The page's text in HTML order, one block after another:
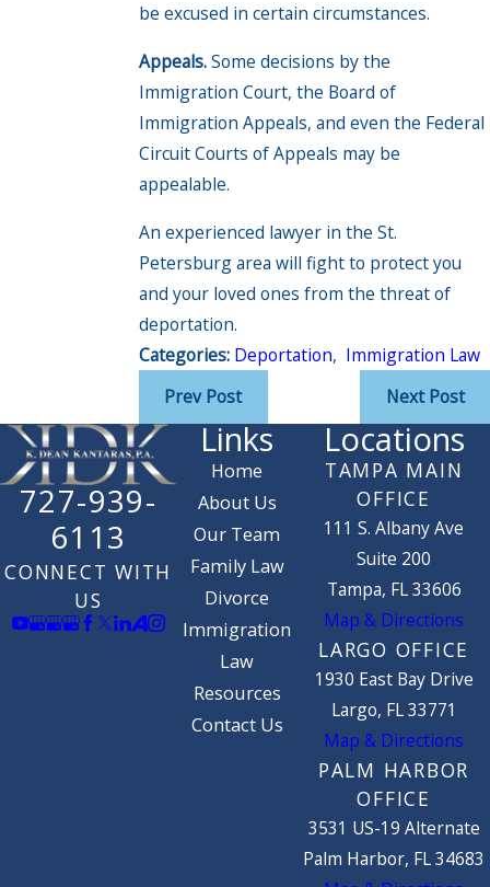
be excused in certain circumstances.
Appeals.Some decisions by the
Immigration Court, the Board of
Immigration Appeals, and even the Federal
Circuit Courts of Appeals may be
appealable.
An experienced lawyer in the St.
Petersburg area will fight to protect you
and your loved ones from the threat of
deportation.
Categories: Deportation, Immigration Law
Prev Post
Next Post
727-939-
6113
CONNECT WITH
US
Links
Home
About Us
Our Team
Family Law
Divorce
Immigration
Law
Resources
Contact Us
Locations
TAMPA MAIN
OFFICE
111 S. Albany Ave
Suite 200
Tampa, FL 33606
Map & Directions
LARGO OFFICE
1930 East Bay Drive
Largo, FL 33771
Map & Directions
PALM HARBOR
OFFICE
3531 US-19 Alternate
Palm Harbor, FL 34683